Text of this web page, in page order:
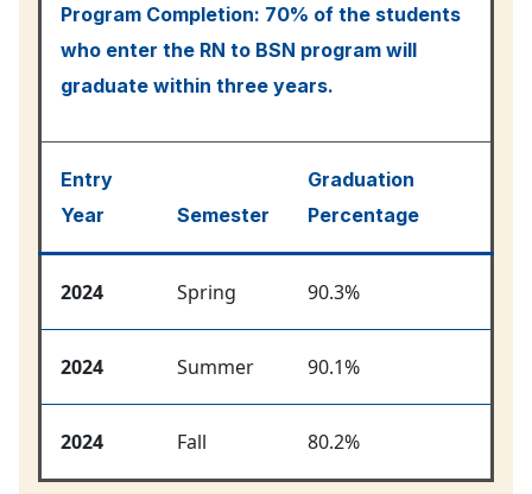
Program Completion: 70% of the students
who enter the RN to BSN program will
graduate within three years.
Entry
Year
Semester
Graduation
Percentage
2024 Spring 90.3%
2024 Summer 90.1%
2024 Fall 80.2%